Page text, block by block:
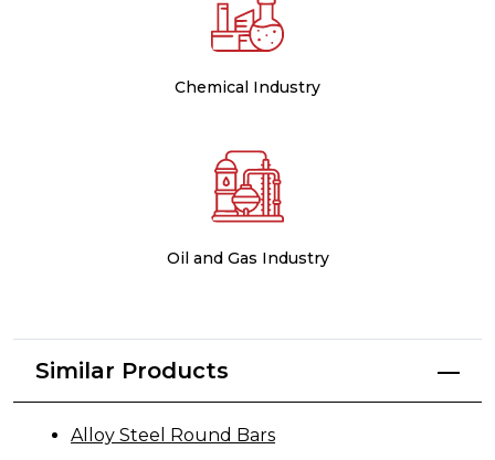
Chemical Industry
Oil and Gas Industry
Similar Products
Alloy Steel Round Bars